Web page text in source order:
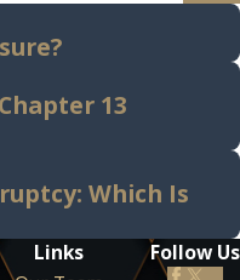
13
Which Is
Links
Follow Us